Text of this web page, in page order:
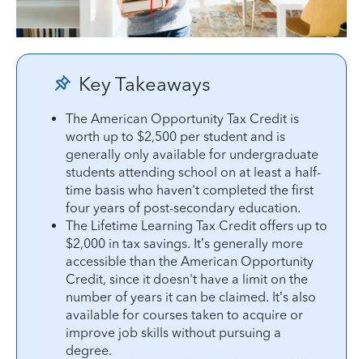
Key Takeaways
The American Opportunity Tax Credit is
worth up to $2,500 per student and is
generally only available for undergraduate
students attending school on at least a half-
time basis who haven't completed the first
four years of post-secondary education.
The Lifetime Learning Tax Credit offers up to
$2,000 in tax savings. It’s generally more
accessible than the American Opportunity
Credit, since it doesn't have a limit on the
number of years it can be claimed. It’s also
available for courses taken to acquire or
improve job skills without pursuing a
degree.